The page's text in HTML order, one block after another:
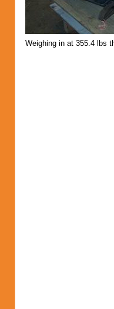
Weighing in at 355.4 lbs